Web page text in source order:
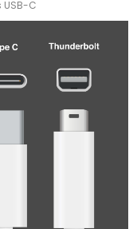
C